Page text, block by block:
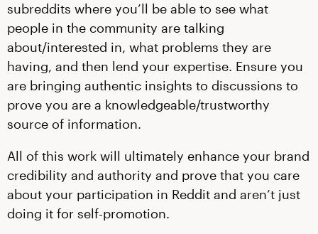
subreddits where you’ll be able to see what
people in the community are talking
about/interested in, what problems they are
having, and then lend your expertise. Ensure you
are bringing authentic insights to discussions to
prove you are a knowledgeable/trustworthy
source of information.
All of this work will ultimately enhance your brand
credibility and authority and prove that you care
about your participation in Reddit and aren’t just
doing it for self-promotion.